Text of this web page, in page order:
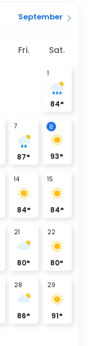
September
Fri. Sat.
1
84°
7
87°
8
93°
14
84°
15
84°
21
80°
22
80°
28
86°
29
91°